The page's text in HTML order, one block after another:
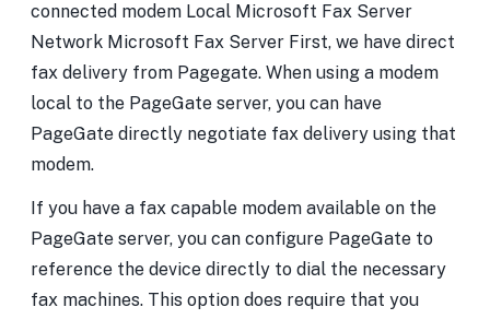
connected modem Local Microsoft Fax Server
Network Microsoft Fax Server First, we have direct
fax delivery from Pagegate. When using a modem
local to the PageGate server, you can have
PageGate directly negotiate fax delivery using that
modem.
If you have a fax capable modem available on the
PageGate server, you can configure PageGate to
reference the device directly to dial the necessary
fax machines. This option does require that you